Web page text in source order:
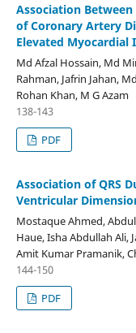
Association
of Coronary Artery
Elevated Myocardial
Md Afzal Hossain, Md
Rahman, Jafrin Jahan,
Rohan Khan, M G Azam
138-143
PDF
Association of QRS
Ventricular
Mostaque Ahmed,
Haue, Isha Abdullah Ali,
Amit Kumar Pramanik,
144-150
PDF